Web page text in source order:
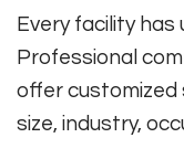
Every facility has
Professional
offer customized
size, industry,